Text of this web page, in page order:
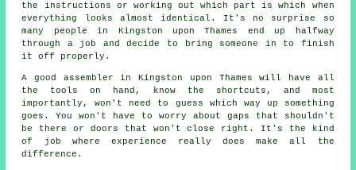
the instructions or working out which part is which when
everything looks almost identical. It's no surprise so
many people in Kingston upon Thames end up halfway
through a job and decide to bring someone in to finish
it off properly.
A good assembler in Kingston upon Thames will have all
the tools on hand, know the shortcuts, and most
importantly, won't need to guess which way up something
goes. You won't have to worry about gaps that shouldn't
be there or doors that won't close right. It's the kind
of job where experience really does make all the
difference.